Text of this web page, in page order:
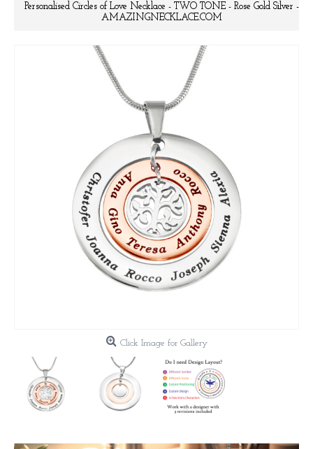
Personalised Circles of Love Necklace - TWO TONE - Rose Gold Silver -
AMAZINGNECKLACE.COM
Click Image for Gallery